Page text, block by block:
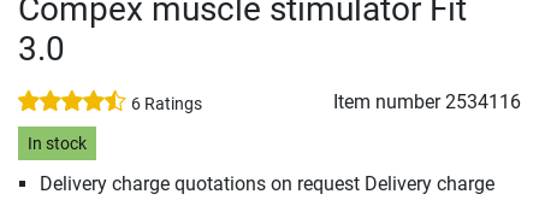
Compex muscle stimulator Fit
3.0
6 Ratings Item number2534116
In stock
Delivery charge quotations on request Delivery charge